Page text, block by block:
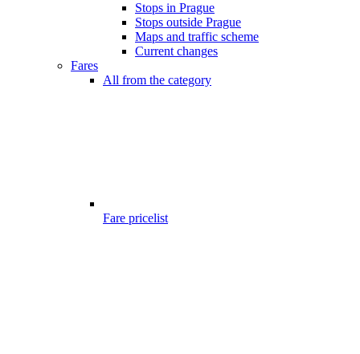
Stops in Prague
Stops outside Prague
Maps and traffic scheme
Current changes
Fares
All from the category
Fare pricelist